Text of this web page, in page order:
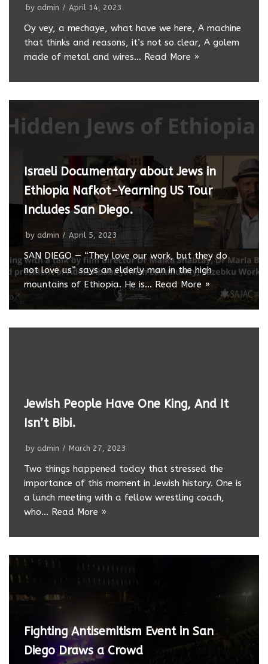
by admin April 14, 2023
Oy vey, a mechaye, what have we here, A machine
that thinks and reasons, it’s not so clear, A golem
made of metal and wires… Read More »
Israeli Documentary about Jews in
Ethiopia Nafkot-Yearning US Tour
Includes San Diego.
by admin April 5, 2023
SAN DIEGO — “They love our work, but they do
not love us” says an elderly man in the high
mountains of Ethiopia. He is… Read More »
Jewish People Have One King, And It
Isn’t Bibi.
by admin March 27, 2023
Two things happened today that stressed the
importance of this moment in Jewish history. One is
a lunch meeting with a fellow wrestling coach,
who… Read More »
Fighting Antisemitism Event in San
Diego Draws a Crowd